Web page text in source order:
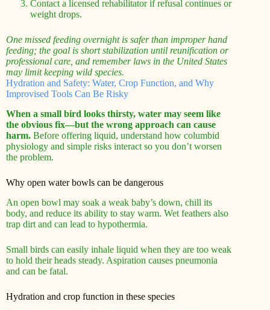
Contact a licensed rehabilitator if refusal continues or
weight drops.
One missed feeding overnight is safer than improper hand
feeding; the goal is short stabilization until reunification or
professional care, and remember laws in the United States
may limit keeping wild species.
Hydration and Safety: Water, Crop Function, and Why
Improvised Tools Can Be Risky
When a small bird looks thirsty, water may seem like
the obvious fix—but the wrong approach can cause
harm. Before offering liquid, understand how columbid
physiology and simple risks interact so you don’t worsen
the problem.
Why open water bowls can be dangerous
An open bowl may soak a weak baby’s down, chill its
body, and reduce its ability to stay warm. Wet feathers also
trap dirt and can lead to hypothermia.
Small birds can easily inhale liquid when they are too weak
to hold their heads steady. Aspiration causes pneumonia
and can be fatal.
Hydration and crop function in these species